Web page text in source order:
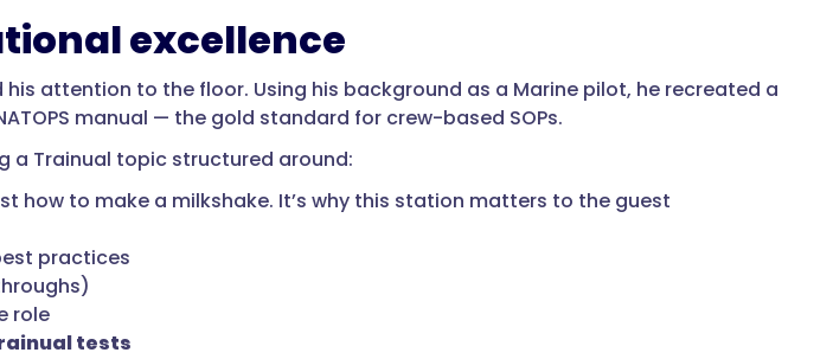
excellence
attention to the floor. Using his background as a Marine pilot, he recreated a
manual — the gold standard for crew-based SOPs.
a Trainual topic structured around:
how to make a milkshake. It’s why this station matters to the guest
practices
role
tests